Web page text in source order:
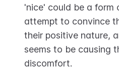
'nice' could be a form
attempt to convince
their positive nature,
seems to be causing
discomfort.